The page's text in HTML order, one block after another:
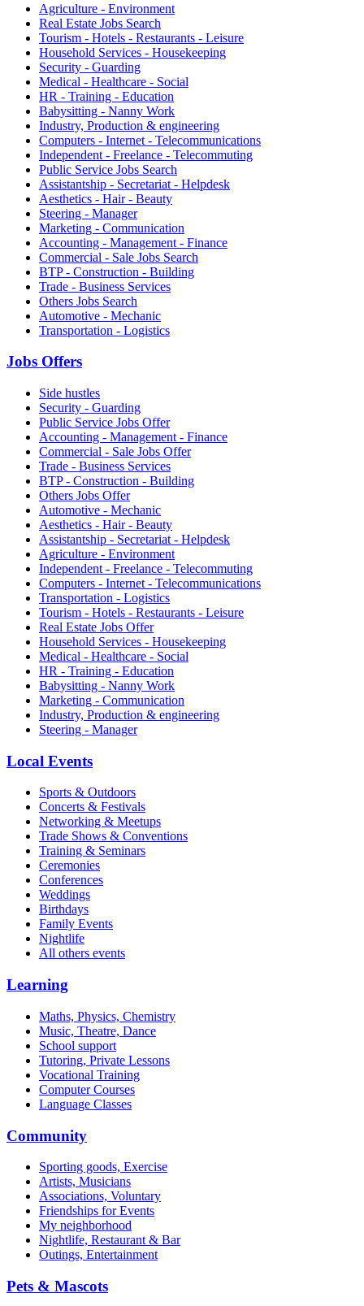
Agriculture - Environment
Real Estate Jobs Search
Tourism - Hotels - Restaurants - Leisure
Household Services - Housekeeping
Security - Guarding
Medical - Healthcare - Social
HR - Training - Education
Babysitting - Nanny Work
Industry, Production & engineering
Computers - Internet - Telecommunications
Independent - Freelance - Telecommuting
Public Service Jobs Search
Assistantship - Secretariat - Helpdesk
Aesthetics - Hair - Beauty
Steering - Manager
Marketing - Communication
Accounting - Management - Finance
Commercial - Sale Jobs Search
BTP - Construction - Building
Trade - Business Services
Others Jobs Search
Automotive - Mechanic
Transportation - Logistics
Jobs Offers
Side hustles
Security - Guarding
Public Service Jobs Offer
Accounting - Management - Finance
Commercial - Sale Jobs Offer
Trade - Business Services
BTP - Construction - Building
Others Jobs Offer
Automotive - Mechanic
Aesthetics - Hair - Beauty
Assistantship - Secretariat - Helpdesk
Agriculture - Environment
Independent - Freelance - Telecommuting
Computers - Internet - Telecommunications
Transportation - Logistics
Tourism - Hotels - Restaurants - Leisure
Real Estate Jobs Offer
Household Services - Housekeeping
Medical - Healthcare - Social
HR - Training - Education
Babysitting - Nanny Work
Marketing - Communication
Industry, Production & engineering
Steering - Manager
Local Events
Sports & Outdoors
Concerts & Festivals
Networking & Meetups
Trade Shows & Conventions
Training & Seminars
Ceremonies
Conferences
Weddings
Birthdays
Family Events
Nightlife
All others events
Learning
Maths, Physics, Chemistry
Music, Theatre, Dance
School support
Tutoring, Private Lessons
Vocational Training
Computer Courses
Language Classes
Community
Sporting goods, Exercise
Artists, Musicians
Associations, Voluntary
Friendships for Events
My neighborhood
Nightlife, Restaurant & Bar
Outings, Entertainment
Pets & Mascots